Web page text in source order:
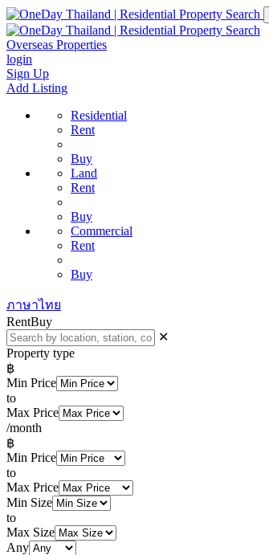
Overseas Properties
login
Sign Up
Add Listing
Residential
Rent
Buy
Land
Rent
Buy
Commercial
Rent
Buy
ภาษาไทย
RentBuy
✕
Property type
฿
Min Price
to
Max Price
/month
฿
Min Price
to
Max Price
Min Size
to
Max Size
Any